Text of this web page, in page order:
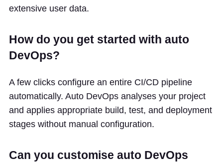
extensive user data.
How do you get started with auto
DevOps?
A few clicks configure an entire CI/CD pipeline
automatically. Auto DevOps analyses your project
and applies appropriate build, test, and deployment
stages without manual configuration.
Can you customise auto DevOps